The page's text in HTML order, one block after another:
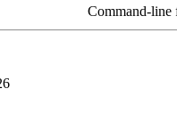
Command-line